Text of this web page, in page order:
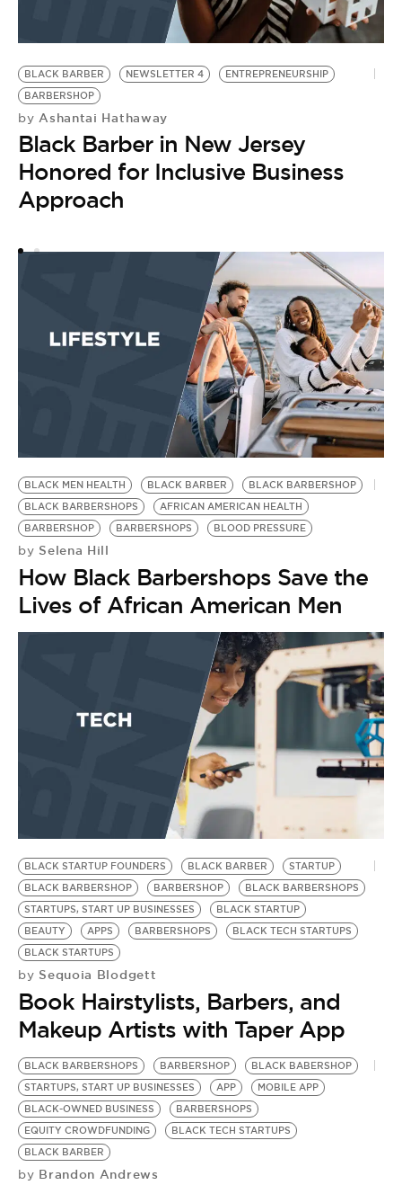
BLACK BARBER NEWSLETTER 4
ENTREPRENEURSHIP
BARBERSHOP
by Ashantai Hathaway
Black Barber in New Jersey
Honored for Inclusive Business
Approach
BLACK MEN HEALTH BLACK BARBER
BLACK BARBERSHOP
BLACK BARBERSHOPS
AFRICAN AMERICAN HEALTH
BARBERSHOP
BARBERSHOPS BLOOD PRESSURE
by Selena Hill
How Black Barbershops Save the
Lives of African American Men
BLACK STARTUP FOUNDERS BLACK BARBER
STARTUP
BLACK BARBERSHOP
BARBERSHOP
BLACK BARBERSHOPS
STARTUPS, START UP BUSINESSES
BLACK STARTUP
BEAUTY
APPS BARBERSHOPS
BLACK TECH STARTUPS
BLACK STARTUPS
by Sequoia Blodgett
Book Hairstylists, Barbers, and
Makeup Artists with Taper App
BLACK BARBERSHOPS BARBERSHOP
BLACK BABERSHOP
STARTUPS, START UP BUSINESSES
APP
MOBILE APP
BLACK-OWNED BUSINESS
BARBERSHOPS
EQUITY CROWDFUNDING
BLACK TECH STARTUPS
BLACK BARBER
by Brandon Andrews